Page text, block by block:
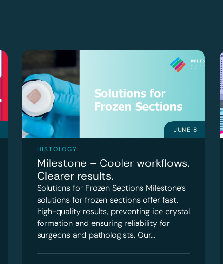
JUNE 8
HISTOLOGY
Milestone – Cooler workflows.
Clearer results.
Solutions for Frozen Sections Milestone’s
solutions for frozen sections offer fast,
high-quality results, preventing ice crystal
formation and ensuring reliability for
surgeons and pathologists. Our…